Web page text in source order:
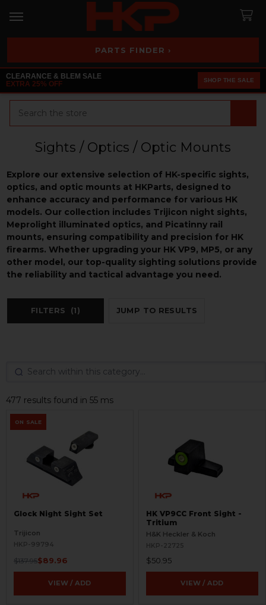
PARTS FINDER ›
CLEARANCE & BLEM SALE
EXTRA 25% OFF
SHOP THE SALE
Sights / Optics / Optic Mounts
Explore our extensive selection of HK-specific sights,
optics, and optic mounts at HKParts, designed to
enhance accuracy and performance for various HK
models. Our collection includes Trijicon night sights,
Meprolight illuminated optics, and Picatinny rail
mounts, ensuring compatibility and precision for HK
firearms. Whether upgrading your HK VP9, MP5, or any
other model, our top-quality sighting solutions provide
the reliability and tactical advantage you need.
FILTERS (1) JUMP TO RESULTS
477 results found in 55 ms
ON SALE
Glock Night Sight Set
Trijicon
HKP-99794
$137.95$89.96
VIEW / ADD
HK VP9CC Front Sight -
Tritium
H&K Heckler & Koch
HKP-22725
$50.95
VIEW / ADD